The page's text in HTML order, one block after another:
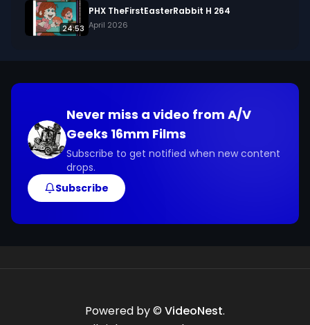
24:53
PHX TheFirstEasterRabbit H 264
April 2026
Never miss a video from A/V
Geeks 16mm Films
Subscribe to get notified when new content
drops.
Subscribe
Powered by © VideoNest.